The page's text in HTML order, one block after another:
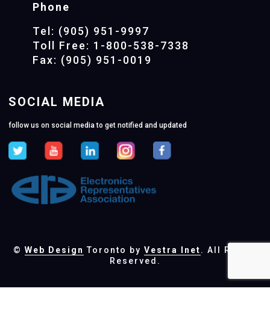
Phone
Tel: (905) 951-9997
Toll Free: 1-800-538-7338
Fax: (905) 951-0019
SOCIAL MEDIA
follow us on social media to get notified and updated
© Web Design Toronto by Vestra Inet. All Rights
Reserved.